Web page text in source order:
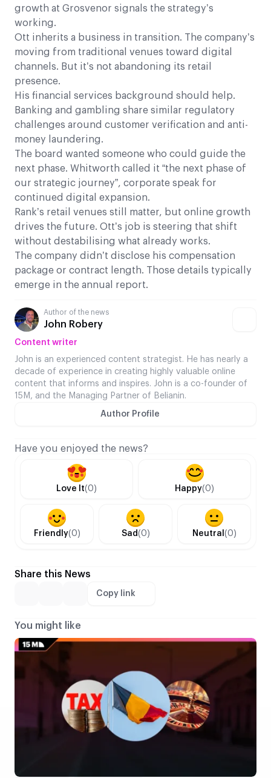
growth at Grosvenor signals the strategy’s
working.
Ott inherits a business in transition. The company’s
moving from traditional venues toward digital
channels. But it’s not abandoning its retail
presence.
His financial services background should help.
Banking and gambling share similar regulatory
challenges around customer verification and anti-
money laundering.
The board wanted someone who could guide the
next phase. Whitworth called it “the next phase of
our strategic journey”, corporate speak for
continued digital expansion.
Rank’s retail venues still matter, but online growth
drives the future. Ott’s job is steering that shift
without destabilising what already works.
The company didn’t disclose his compensation
package or contract length. Those details typically
emerge in the annual report.
Author of the news
John Robery
Content writer
John is an experienced content strategist. He has nearly a
decade of experience in creating highly valuable online
content that informs and inspires. John is a co-founder of
15M, and the Managing Partner of Belianin.
Author Profile
Have you enjoyed the news?
Love It(0) Happy(0)
Friendly(0) Sad(0) Neutral (0)
Share this News
Copy link
You might like